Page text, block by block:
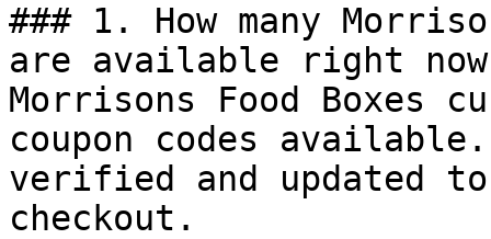
### 1. How many
are available right
Morrisons Food Boxes
coupon codes
verified and updated
checkout.